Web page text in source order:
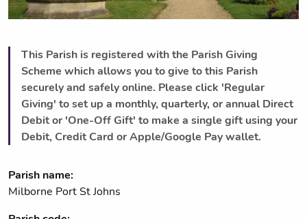
This Parish is registered with the Parish Giving
Scheme which allows you to give to this Parish
securely and safely online. Please click 'Regular
Giving' to set up a monthly, quarterly, or annual Direct
Debit or 'One-Off Gift' to make a single gift using your
Debit, Credit Card or Apple/Google Pay wallet.
Parish name:
Milborne Port St Johns